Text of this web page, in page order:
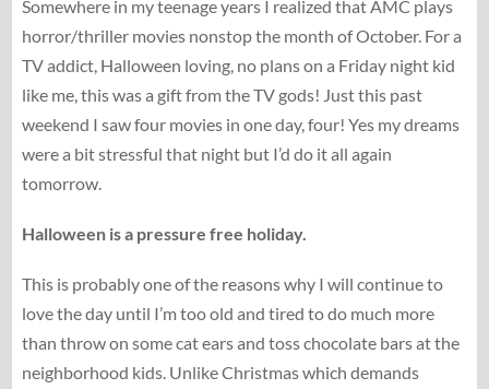
Somewhere in my teenage years I realized that AMC plays
horror/thriller movies nonstop the month of October. For a
TV addict, Halloween loving, no plans on a Friday night kid
like me, this was a gift from the TV gods! Just this past
weekend I saw four movies in one day, four! Yes my dreams
were a bit stressful that night but I’d do it all again
tomorrow.
Halloween is a pressure free holiday.
This is probably one of the reasons why I will continue to
love the day until I’m too old and tired to do much more
than throw on some cat ears and toss chocolate bars at the
neighborhood kids. Unlike Christmas which demands